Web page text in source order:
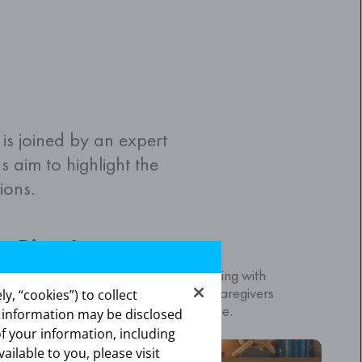
joined by an expert
aim to highlight the
Diana's story
Diana, a caregiver of a loved one living with
to discuss the important role caregivers
for people living with this disease.
“cookies”) to collect
may be disclosed
your information, including
to you, please visit